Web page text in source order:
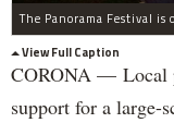
View Full Caption
CORONA — Local
support for a large-